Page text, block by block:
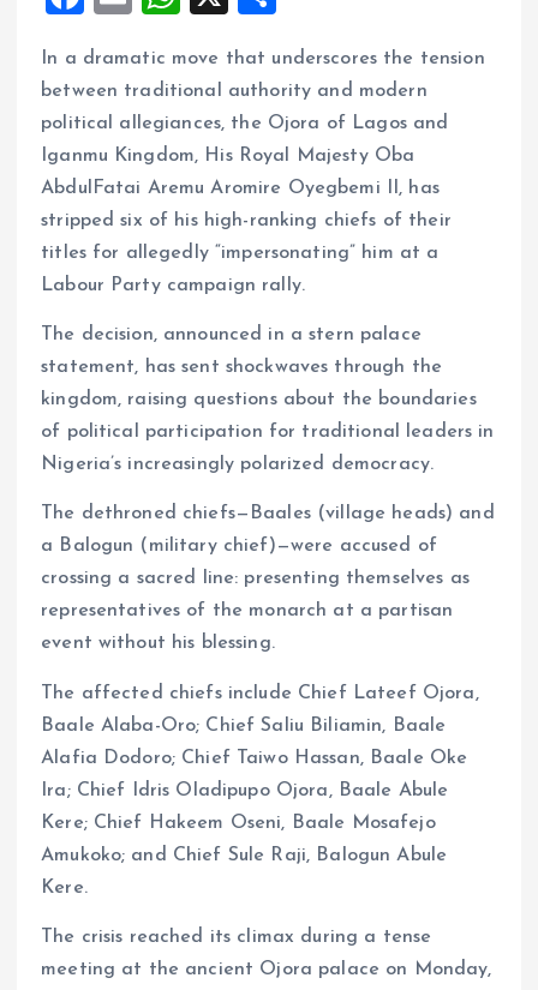
ce
b
o
o
k
ai
l
at
s
A
p
p
a
re
In a dramatic move that underscores the tension
between traditional authority and modern
political allegiances, the Ojora of Lagos and
Iganmu Kingdom, His Royal Majesty Oba
AbdulFatai Aremu Aromire Oyegbemi II, has
stripped six of his high-ranking chiefs of their
titles for allegedly “impersonating” him at a
Labour Party campaign rally.
The decision, announced in a stern palace
statement, has sent shockwaves through the
kingdom, raising questions about the boundaries
of political participation for traditional leaders in
Nigeria’s increasingly polarized democracy.
The dethroned chiefs—Baales (village heads) and
a Balogun (military chief)—were accused of
crossing a sacred line: presenting themselves as
representatives of the monarch at a partisan
event without his blessing.
The affected chiefs include Chief Lateef Ojora,
Baale Alaba-Oro; Chief Saliu Biliamin, Baale
Alafia Dodoro; Chief Taiwo Hassan, Baale Oke
Ira; Chief Idris Oladipupo Ojora, Baale Abule
Kere; Chief Hakeem Oseni, Baale Mosafejo
Amukoko; and Chief Sule Raji, Balogun Abule
Kere.
The crisis reached its climax during a tense
meeting at the ancient Ojora palace on Monday,